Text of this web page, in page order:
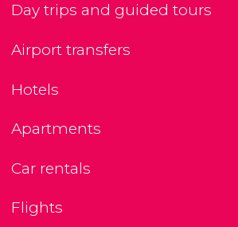
Day trips and guided tours
Airport transfers
Hotels
Apartments
Car rentals
Flights